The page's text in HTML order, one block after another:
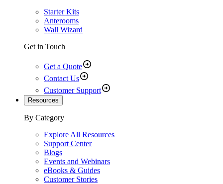
Starter Kits
Anterooms
Wall Wizard
Get in Touch
Get a Quote
Contact Us
Customer Support
Resources
By Category
Explore All Resources
Support Center
Blogs
Events and Webinars
eBooks & Guides
Customer Stories